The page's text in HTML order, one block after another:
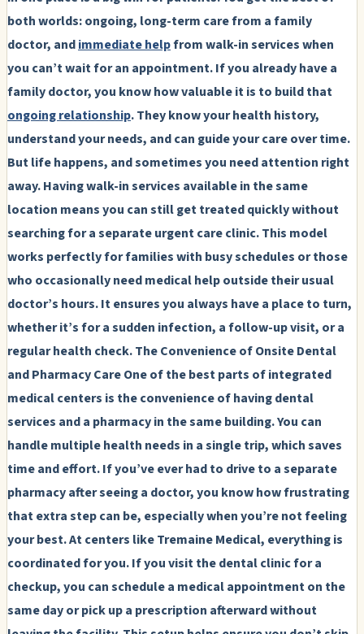
both worlds: ongoing, long-term care from a family
doctor, andimmediate helpfrom walk-in services when
you can’t wait for an appointment. If you already have a
family doctor, you know how valuable it is to build that
ongoing relationship. They know your health history,
understand your needs, and can guide your care over time.
But life happens, and sometimes you need attention right
away. Having walk-in services available in the same
location means you can still get treated quickly without
searching for a separate urgent care clinic. This model
works perfectly for families with busy schedules or those
who occasionally need medical help outside their usual
doctor’s hours. It ensures you always have a place to turn,
whether it’s for a sudden infection, a follow-up visit, or a
regular health check.The Convenience of Onsite Dental
and Pharmacy CareOne of the best parts of integrated
medical centers is the convenience of having dental
services and a pharmacy in the same building. You can
handle multiple health needs in a single trip, which saves
time and effort. If you’ve ever had to drive to a separate
pharmacy after seeing a doctor, you know how frustrating
that extra step can be, especially when you’re not feeling
your best. At centers like Tremaine Medical, everything is
coordinated for you. If you visit the dental clinic for a
checkup, you can schedule a medical appointment on the
same day or pick up a prescription afterward without